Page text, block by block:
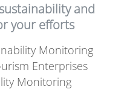
and
your efforts
Monitoring
Enterprises
Monitoring